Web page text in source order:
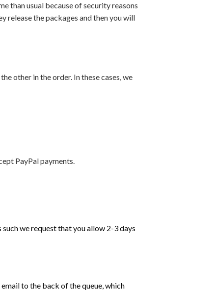
than usual because of security reasons
release the packages and then you will
other in the order. In these cases, we
PayPal payments.
we request that you allow 2-3 days
to the back of the queue, which